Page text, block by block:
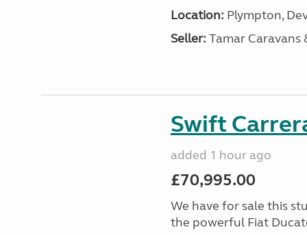
Location: Plympton,
Seller: Tamar
Swift
added 1 hour ago
£70,995.00
We have for sale this
the powerful Fiat